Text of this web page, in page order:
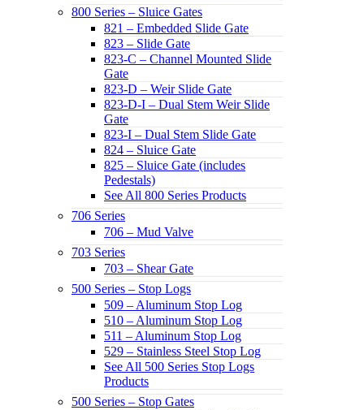
800 Series – Sluice Gates
821 – Embedded Slide Gate
823 – Slide Gate
823-C – Channel Mounted Slide
Gate
823-D – Weir Slide Gate
823-D-I – Dual Stem Weir Slide
Gate
823-I – Dual Stem Slide Gate
824 – Sluice Gate
825 – Sluice Gate (includes
Pedestals)
See All 800 Series Products
706 Series
706 – Mud Valve
703 Series
703 – Shear Gate
500 Series – Stop Logs
509 – Aluminum Stop Log
510 – Aluminum Stop Log
511 – Aluminum Stop Log
529 – Stainless Steel Stop Log
See All 500 Series Stop Logs
Products
500 Series – Stop Gates